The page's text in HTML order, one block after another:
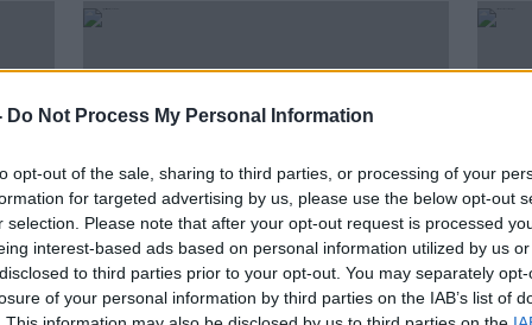
Do Not Process My Personal Information
opt-out of the sale, sharing to third parties, or processing of your
for targeted advertising by us, please use the below opt-out
selection. Please note that after your opt-out request is processed
interest-based ads based on personal information utilized by us
to third parties prior to your opt-out. You may separately
of your personal information by third parties on the IAB’s list of